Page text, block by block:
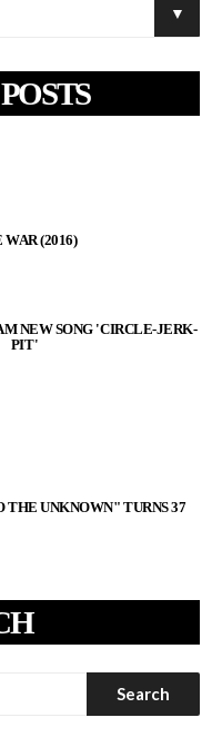
WAR (2016)
NEW SONG 'CIRCLE-JERK-
PIT'
UNKNOWN" TURNS 37